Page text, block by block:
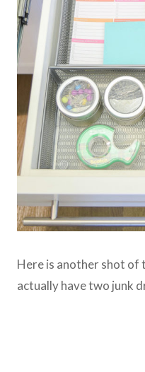
Here is another shot of
actually have two junk